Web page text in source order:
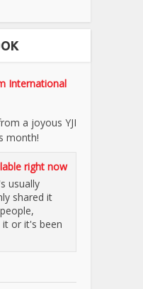
International
a joyous YJI
month!
right now
usually
shared it
it or it's been